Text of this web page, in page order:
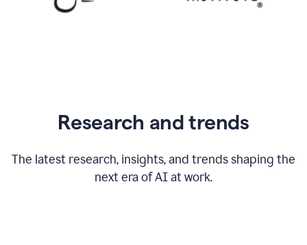
Research and trends
The latest research, insights, and trends shaping the
next era of AI at work.